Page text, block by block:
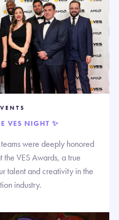
VES NIGHT ✨
were deeply honored
the VES Awards, a true
talent and creativity in the
industry.